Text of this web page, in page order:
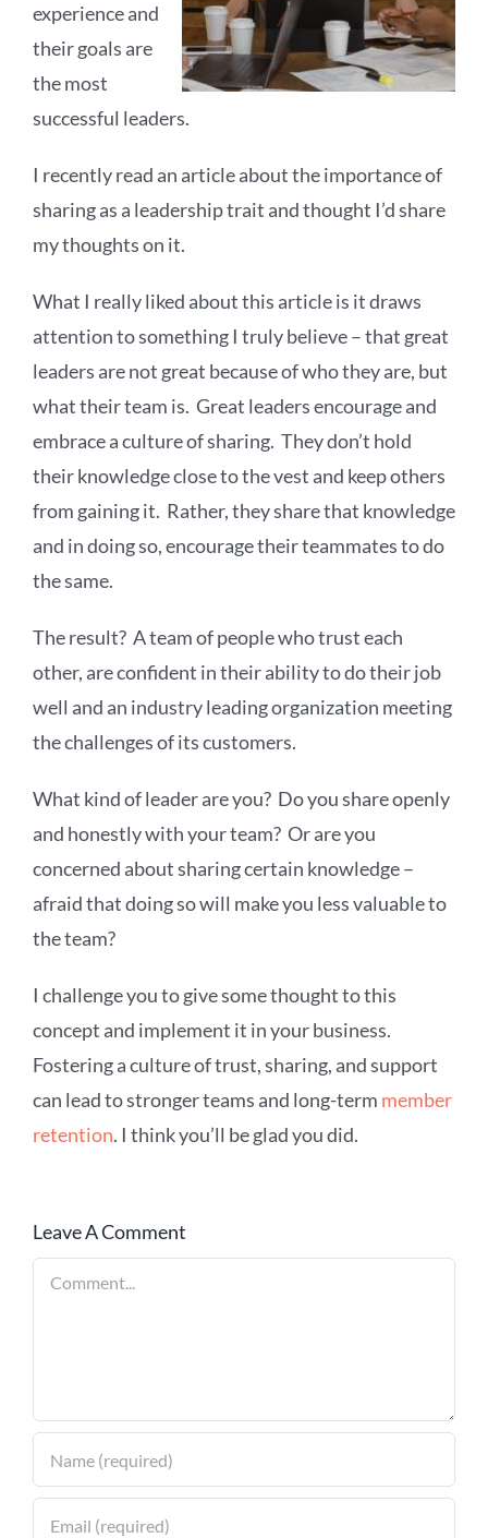
experience and
their goals are
the most
successful leaders.
I recently read an article about the importance of
sharing as a leadership trait and thought I’d share
my thoughts on it.
What I really liked about this article is it draws
attention to something I truly believe – that great
leaders are not great because of who they are, but
what their team is. Great leaders encourage and
embrace a culture of sharing. They don’t hold
their knowledge close to the vest and keep others
from gaining it. Rather, they share that knowledge
and in doing so, encourage their teammates to do
the same.
The result? A team of people who trust each
other, are confident in their ability to do their job
well and an industry leading organization meeting
the challenges of its customers.
What kind of leader are you? Do you share openly
and honestly with your team? Or are you
concerned about sharing certain knowledge –
afraid that doing so will make you less valuable to
the team?
I challenge you to give some thought to this
concept and implement it in your business.
Fostering a culture of trust, sharing, and support
can lead to stronger teams and long-term member
retention. I think you’ll be glad you did.
Leave A Comment
Comment